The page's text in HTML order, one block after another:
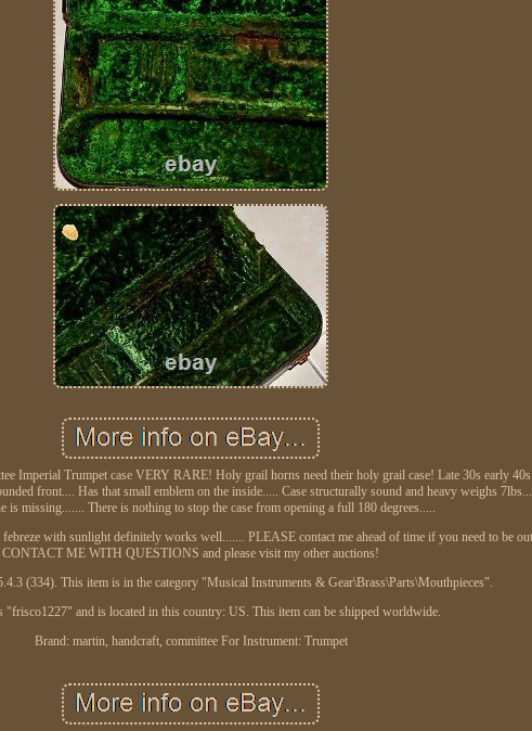
Imperial Trumpet case VERY RARE! Holy grail horns need their holy grail case! Late 30s early 40s
front.... Has that small emblem on the inside..... Case structurally sound and heavy weighs
is missing....... There is nothing to stop the case from opening a full 180 degrees.....
with sunlight definitely works well....... PLEASE contact me ahead of time if you need to be
CONTACT ME WITH QUESTIONS and please visit my other auctions!
(334). This item is in the category "Musical Instruments & Gear\Brass\Parts\Mouthpieces".
"frisco1227" and is located in this country: US. This item can be shipped worldwide.
Brand: martin, handcraft, committee For Instrument: Trumpet